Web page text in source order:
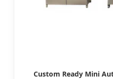
Custom Ready Mini